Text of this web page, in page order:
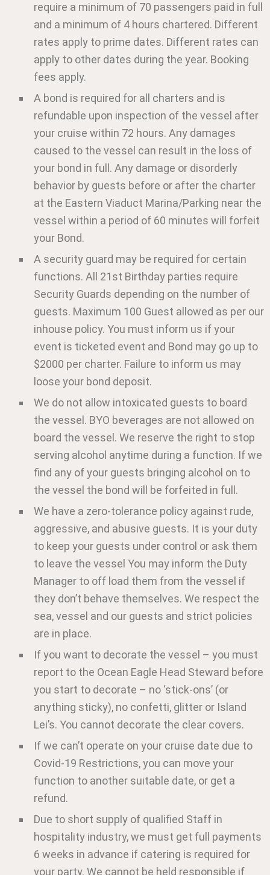
require a minimum of 70 passengers paid in full
and a minimum of 4 hours chartered. Different
rates apply to prime dates. Different rates can
apply to other dates during the year. Booking
fees apply.
A bond is required for all charters and is
refundable upon inspection of the vessel after
your cruise within 72 hours. Any damages
caused to the vessel can result in the loss of
your bond in full. Any damage or disorderly
behavior by guests before or after the charter
at the Eastern Viaduct Marina/Parking near the
vessel within a period of 60 minutes will forfeit
your Bond.
A security guard may be required for certain
functions. All 21st Birthday parties require
Security Guards depending on the number of
guests. Maximum 100 Guest allowed as per our
inhouse policy. You must inform us if your
event is ticketed event and Bond may go up to
$2000 per charter. Failure to inform us may
loose your bond deposit.
We do not allow intoxicated guests to board
the vessel. BYO beverages are not allowed on
board the vessel. We reserve the right to stop
serving alcohol anytime during a function. If we
find any of your guests bringing alcohol on to
the vessel the bond will be forfeited in full.
We have a zero-tolerance policy against rude,
aggressive, and abusive guests. It is your duty
to keep your guests under control or ask them
to leave the vessel You may inform the Duty
Manager to off load them from the vessel if
they don’t behave themselves. We respect the
sea, vessel and our guests and strict policies
are in place.
If you want to decorate the vessel – you must
report to the Ocean Eagle Head Steward before
you start to decorate – no ‘stick-ons’ (or
anything sticky), no confetti, glitter or Island
Lei’s. You cannot decorate the clear covers.
If we can’t operate on your cruise date due to
Covid-19 Restrictions, you can move your
function to another suitable date, or get a
refund.
Due to short supply of qualified Staff in
hospitality industry, we must get full payments
6 weeks in advance if catering is required for
your party. We cannot be held responsible if